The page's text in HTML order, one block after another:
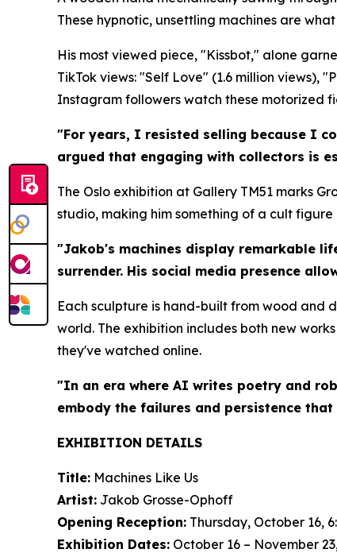
These hypnotic, unsettling machines are
His most viewed piece, "Kissbot," alone
TikTok views: "Self Love" (1.6 million views),
Instagram followers watch these motorized
"For years, I resisted selling because I
argued that engaging with collectors is
The Oslo exhibition at Gallery TM51 marks
studio, making him something of a cult
"Jakob's machines display remarkable
surrender. His social media presence
Each sculpture is hand-built from wood and
world. The exhibition includes both new
they've watched online.
"In an era where AI writes poetry and
embody the failures and persistence
EXHIBITION DETAILS
Title: Machines Like Us
Artist: Jakob Grosse-Ophoff
Opening Reception: Thursday, October 16,
Exhibition Dates: October 16 – November